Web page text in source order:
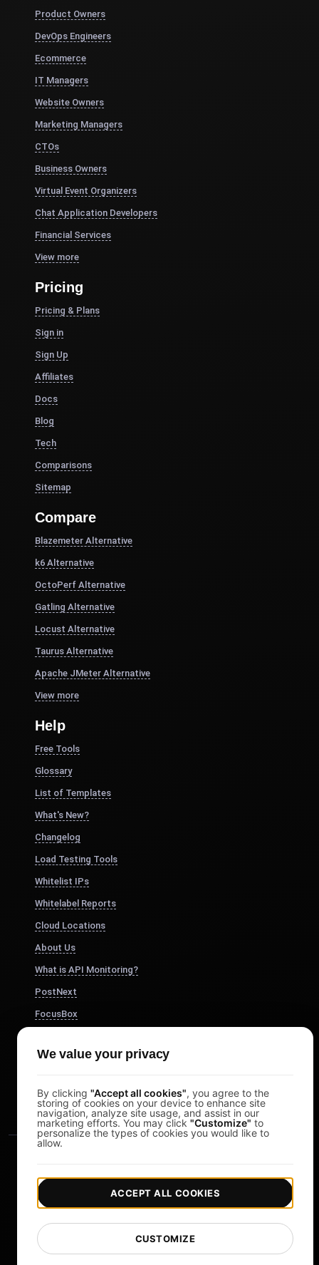
Product Owners
DevOps Engineers
Ecommerce
IT Managers
Website Owners
Marketing Managers
CTOs
Business Owners
Virtual Event Organizers
Chat Application Developers
Financial Services
View more
Pricing
Pricing & Plans
Sign in
Sign Up
Affiliates
Docs
Blog
Tech
Comparisons
Sitemap
Compare
Blazemeter Alternative
k6 Alternative
OctoPerf Alternative
Gatling Alternative
Locust Alternative
Taurus Alternative
Apache JMeter Alternative
View more
Help
Free Tools
Glossary
List of Templates
What's New?
Changelog
Load Testing Tools
Whitelist IPs
Whitelabel Reports
Cloud Locations
About Us
What is API Monitoring?
PostNext
FocusBox
Study Timer
Copyright © 2026 LoadFocus | Terms & Conditions |
Privacy Policy Data Protection |
Cookie preferences
We value your privacy
By clicking "Accept all cookies", you agree to the
storing of cookies on your device to enhance site
navigation, analyze site usage, and assist in our
marketing efforts. You may click "Customize" to
personalize the types of cookies you would like to
allow.
CUSTOMIZE
ACCEPT ALL COOKIES